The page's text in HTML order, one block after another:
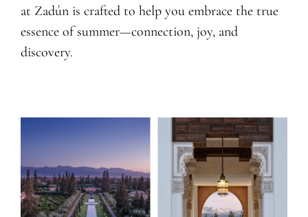
at Zadún is crafted to help you embrace the true
essence of summer—connection, joy, and
discovery.